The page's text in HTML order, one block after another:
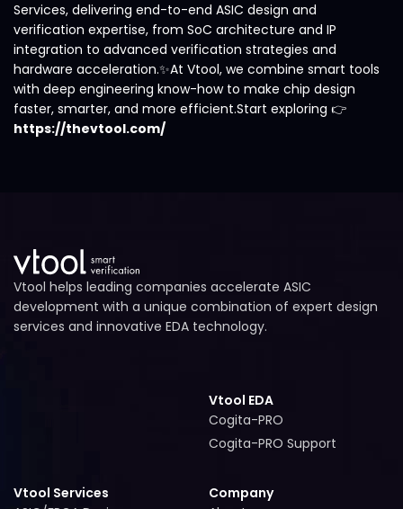
Services, delivering end-to-end ASIC design and
verification expertise, from SoC architecture and IP
integration to advanced verification strategies and
hardware acceleration.✨At Vtool, we combine smart tools
with deep engineering know-how to make chip design
faster, smarter, and more efficient.Start exploring 👉
https://thevtool.com/
Vtool helps leading companies accelerate ASIC
development with a unique combination of expert design
services and innovative EDA technology.
Vtool EDA
Cogita-PRO
Cogita-PRO
Cogita-PRO Support
Vtool Services
Company